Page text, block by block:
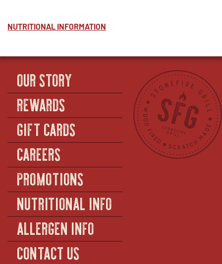
NUTRITIONAL INFORMATION
OUR STORY
REWARDS
GIFT CARDS
CAREERS
PROMOTIONS
NUTRITIONAL INFO
ALLERGEN INFO
CONTACT US